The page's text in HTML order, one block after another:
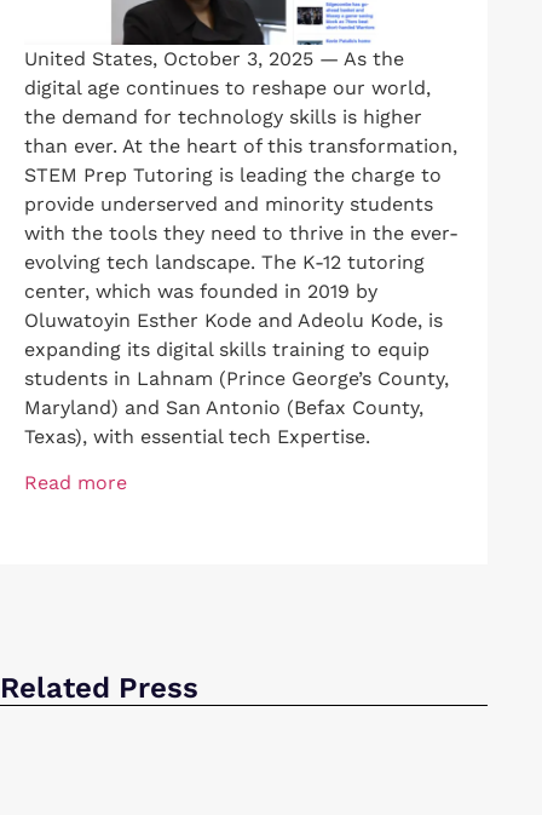
United States, October 3, 2025 — As the
digital age continues to reshape our world,
the demand for technology skills is higher
than ever. At the heart of this transformation,
STEM Prep Tutoring is leading the charge to
provide underserved and minority students
with the tools they need to thrive in the ever-
evolving tech landscape. The K-12 tutoring
center, which was founded in 2019 by
Oluwatoyin Esther Kode and Adeolu Kode, is
expanding its digital skills training to equip
students in Lahnam (Prince George’s County,
Maryland) and San Antonio (Befax County,
Texas), with essential tech Expertise.
Read more
Related Press